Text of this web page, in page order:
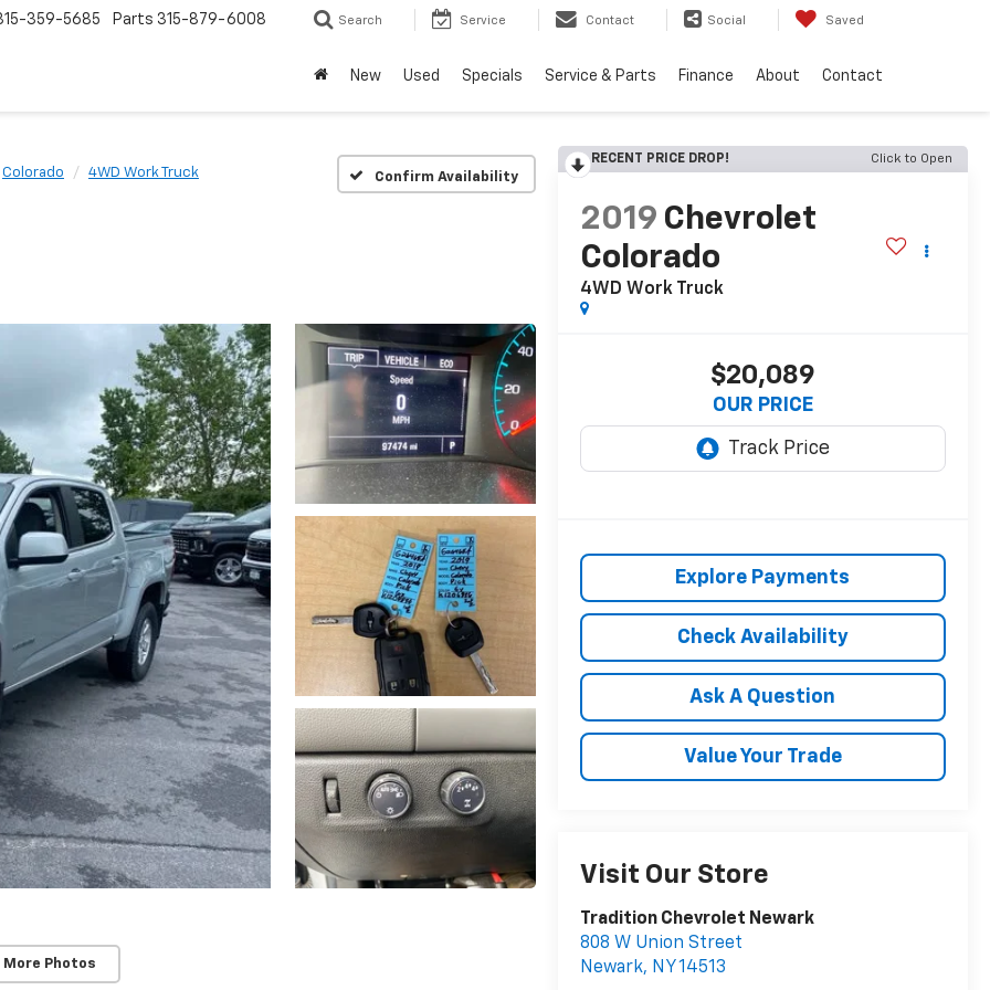
359-5685 Parts 315-879-6008 Search Service Contact Social Saved
New Used Specials Service & Parts Finance About Contact
Colorado 4WD Work Truck Confirm Availability
More Photos
RECENT PRICE DROP! Click to Open
2019 Chevrolet
Colorado
4WD Work Truck
$20,089
OUR PRICE
Explore Payments
Check Availability
Ask A Question
Value Your Trade
Visit Our Store
Tradition Chevrolet Newark
808 W Union Street
Newark, NY14513